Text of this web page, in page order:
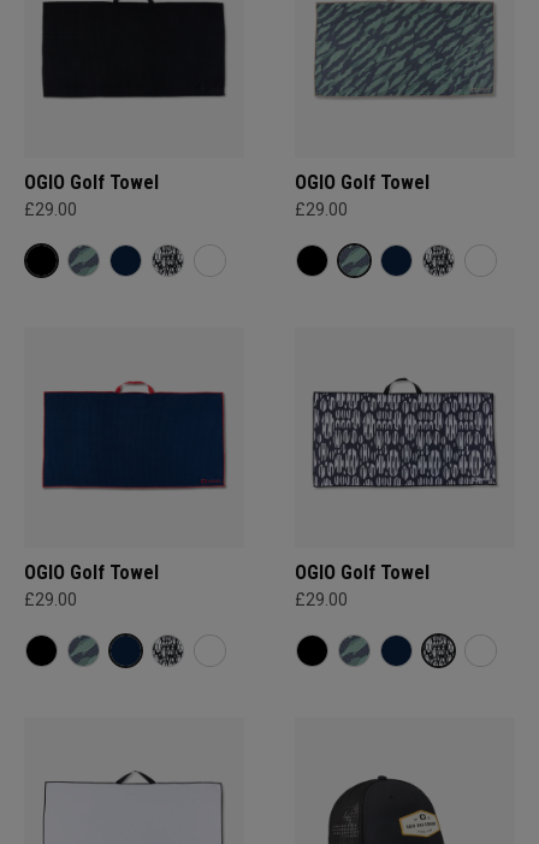
OGIO Golf Towel
£29.00
OGIO Golf Towel
£29.00
OGIO Golf Towel
£29.00
OGIO Golf Towel
£29.00